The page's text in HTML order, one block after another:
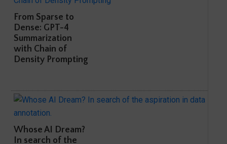
From Sparse to
Dense: GPT-4
Summarization
with Chain of
Density Prompting
Whose AI Dream?
In search of the